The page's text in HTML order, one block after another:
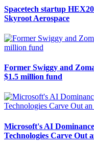
Spacetech startup
Skyroot Aerospace
Former Swiggy and
$1.5 million fund
Microsoft's AI
Technologies Carve Out